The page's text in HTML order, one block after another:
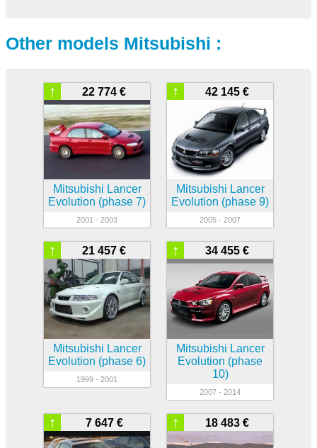
Other models Mitsubishi :
22 774 €
↑
Mitsubishi Lancer
Evolution (phase 7)
2001 - 2003
42 145 €
↑
Mitsubishi Lancer
Evolution (phase 9)
2005 - 2007
21 457 €
↑
Mitsubishi Lancer
Evolution (phase 6)
1999 - 2001
34 455 €
↑
Mitsubishi Lancer
Evolution (phase
10)
2007 - 2014
7 647 €
↑ 18 483 €
↑